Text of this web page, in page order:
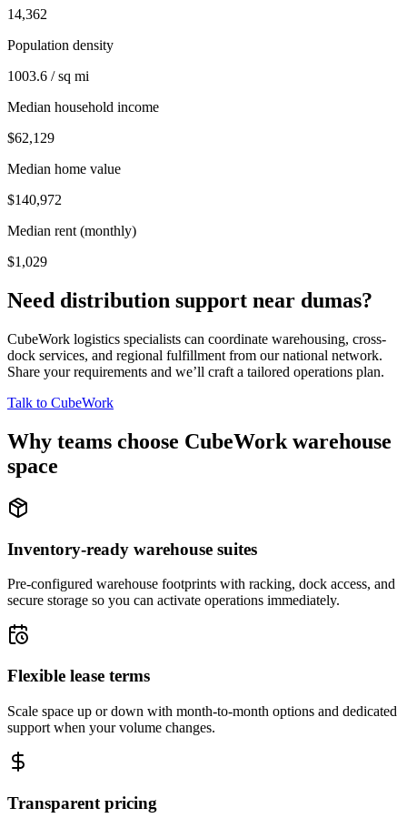
14,362
Population density
1003.6 / sq mi
Median household income
$62,129
Median home value
$140,972
Median rent (monthly)
$1,029
Need distribution support near dumas?
CubeWork logistics specialists can coordinate warehousing, cross-
dock services, and regional fulfillment from our national network.
Share your requirements and we’ll craft a tailored operations plan.
Talk to CubeWork
Why teams choose CubeWork warehouse
space
Inventory-ready warehouse suites
Pre-configured warehouse footprints with racking, dock access, and
secure storage so you can activate operations immediately.
Flexible lease terms
Scale space up or down with month-to-month options and dedicated
support when your volume changes.
Transparent pricing